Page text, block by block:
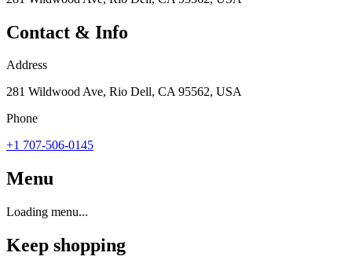
Contact & Info
Address
281 Wildwood Ave, Rio Dell, CA 95562, USA
Phone
+1 707-506-0145
Menu
Loading menu...
Keep shopping